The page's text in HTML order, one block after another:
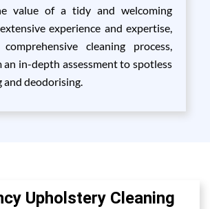
value of a tidy and welcoming
experience and expertise,
cleaning process,
in-depth assessment to spotless
and deodorising.
Upholstery Cleaning